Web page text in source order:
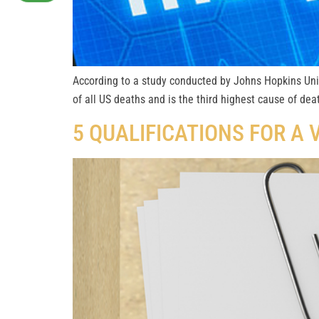
According to a study conducted by Johns Hopkins
of all US deaths and is the third highest cause of
5 QUALIFICATIONS FOR A